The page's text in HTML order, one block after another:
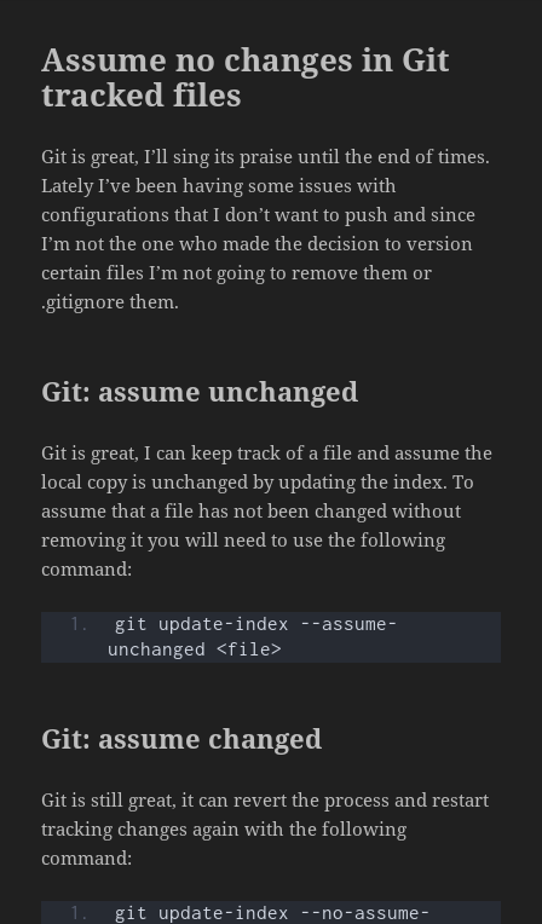
Assume no changes in Git
tracked files
Git is great, I’ll sing its praise until the end of times.
Lately I’ve been having some issues with
configurations that I don’t want to push and since
I’m not the one who made the decision to version
certain files I’m not going to remove them or
.gitignore them.
Git: assume unchanged
Git is great, I can keep track of a file and assume the
local copy is unchanged by updating the index. To
assume that a file has not been changed without
removing it you will need to use the following
command:
git update-index --assume-
unchanged <file>
Git: assume changed
Git is still great, it can revert the process and restart
tracking changes again with the following
command:
git update-index --no-assume-